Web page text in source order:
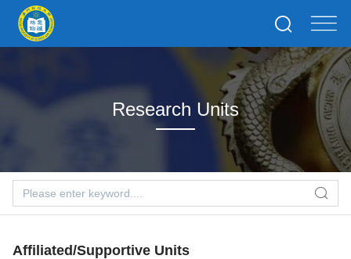
Research Units
Affiliated/Supportive Units